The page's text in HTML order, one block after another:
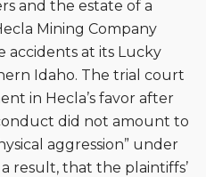
and the estate of a
Mining Company
accidents at its Lucky
Idaho. The trial court
in Hecla’s favor after
did not amount to
aggression” under
result, that the plaintiffs’